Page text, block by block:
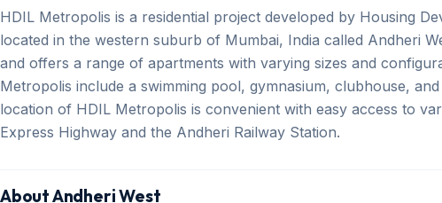
HDIL Metropolis is a residential project developed by Housing
located in the western suburb of Mumbai, India called Andheri
and offers a range of apartments with varying sizes and
Metropolis include a swimming pool, gymnasium, clubhouse,
location of HDIL Metropolis is convenient with easy access to
Express Highway and the Andheri Railway Station.
About Andheri West